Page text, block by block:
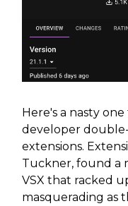
Here's a nasty
developer
extensions.
Tuckner, found a
VSX that racked
masquerading as